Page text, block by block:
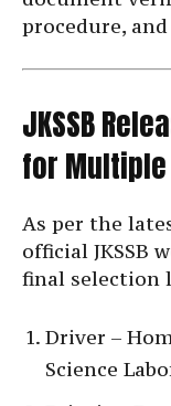
procedure,
JKSSB
for
As per the
official JKSSB
final selection
Driver –
Science